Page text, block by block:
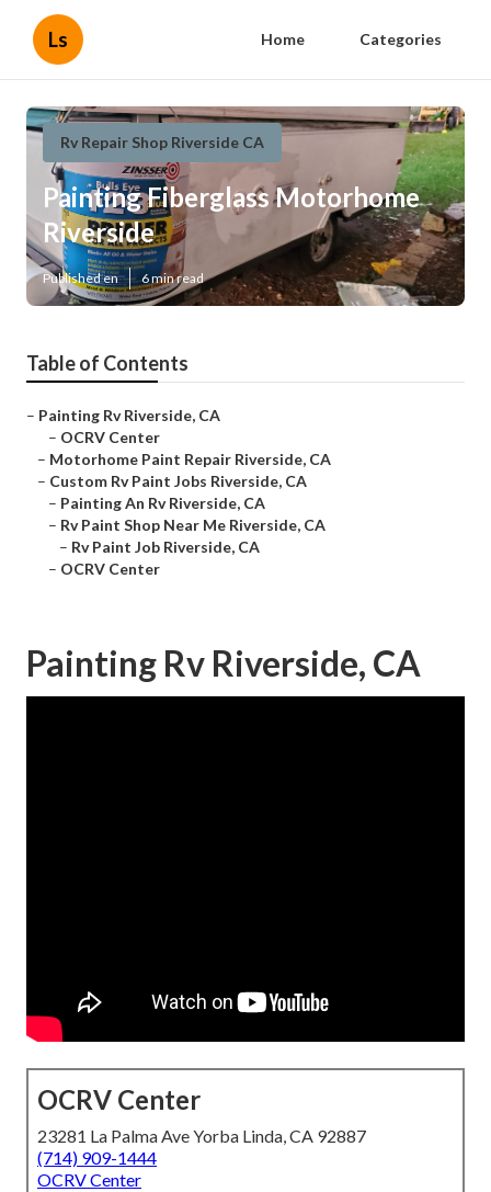
Ls Home Categories
Rv Repair Shop Riverside CA
Painting Fiberglass Motorhome
Riverside
Published en 6 min read
Table of Contents
– Painting Rv Riverside, CA
– OCRV Center
– Motorhome Paint Repair Riverside, CA
– Custom Rv Paint Jobs Riverside, CA
– Painting An Rv Riverside, CA
– Rv Paint Shop Near Me Riverside, CA
– Rv Paint Job Riverside, CA
– OCRV Center
Painting Rv Riverside, CA
OCRV Center
23281 La Palma Ave Yorba Linda, CA 92887
(714) 909-1444
OCRV Center